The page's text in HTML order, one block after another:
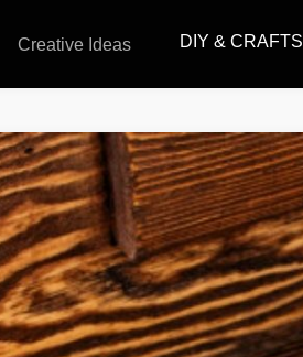
Creative Ideas DIY & CRAFTS
AMIGURUMI
CROCHET